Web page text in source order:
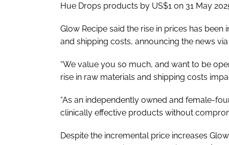
Hue Drops products by US$1 on 31 May
Glow Recipe said the rise in prices has been
and shipping costs, announcing the news
“We value you so much, and want to be
rise in raw materials and shipping costs
“As an independently owned and female-
clinically effective products without
Despite the incremental price increases